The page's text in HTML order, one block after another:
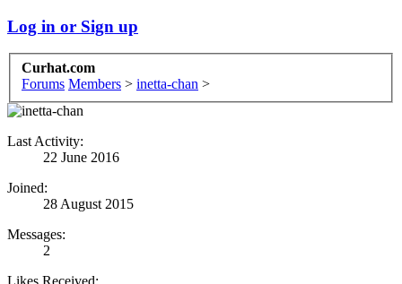
Log in or Sign up
Curhat.com
Forums Members > inetta-chan >
Last Activity:
22 June 2016
Joined:
28 August 2015
Messages:
2
Likes Received: